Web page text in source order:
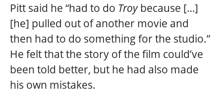
Pitt said he “had to do Troybecause […]
[he] pulled out of another movie and
then had to do something for the studio.”
He felt that the story of the film could’ve
been told better, but he had also made
his own mistakes.